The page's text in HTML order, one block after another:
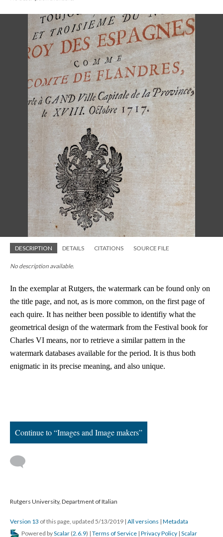
DESCRIPTION DETAILS CITATIONS SOURCE FILE
No description available.
In the exemplar at Rutgers, the watermark can be found only on
the title page, and not, as is more common, on the first page of
each quire. It has neither been possible to identifiy what the
geometrical design of the watermark from the Festival book for
Charles VI means, nor to retrieve a similar pattern in the
watermark databases available for the period. It is thus both
enigmatic in its precise meaning, and also unique.
Continue to “Images and Image makers”
Rutgers University, Department of Italian
Version 13 of this page, updated 5/13/2019 | All versions | Metadata
Powered byScalar (2.6.9) | Terms of Service | Privacy Policy | Scalar